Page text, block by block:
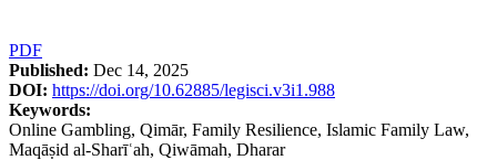
PDF
Published: Dec 14, 2025
DOI: https://doi.org/10.62885/legisci.v3i1.988
Keywords:
Online Gambling, Qimār, Family Resilience, Islamic Family Law,
Maqāṣid al-Sharīʿah, Qiwāmah, Dharar